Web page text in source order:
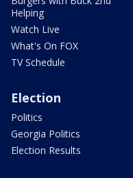
Helping
Watch Live
What's On FOX
TV Schedule
Election
Politics
Georgia Politics
Election Results